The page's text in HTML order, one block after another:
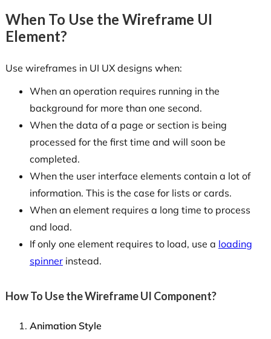
When To Use the Wireframe UI
Element?
Use wireframes in UI UX designs when:
When an operation requires running in the
background for more than one second.
When the data of a page or section is being
processed for the first time and will soon be
completed.
When the user interface elements contain a lot of
information. This is the case for lists or cards.
When an element requires a long time to process
and load.
If only one element requires to load, use a loading
spinnerinstead.
How To Use the Wireframe UI Component?
Animation Style